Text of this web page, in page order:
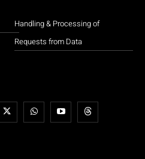
Handling & Processing of
Requests from Data